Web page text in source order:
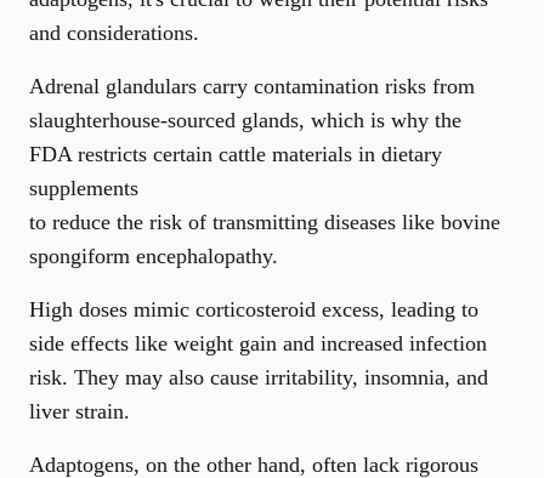
and considerations.
Adrenal glandulars carry contamination risks from
slaughterhouse-sourced glands, which is why the
FDA restricts certain cattle materials in dietary
supplements
to reduce the risk of transmitting diseases like bovine
spongiform encephalopathy.
High doses mimic corticosteroid excess, leading to
side effects like weight gain and increased infection
risk. They may also cause irritability, insomnia, and
liver strain.
Adaptogens, on the other hand, often lack rigorous